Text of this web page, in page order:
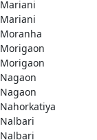
Mariani
Mariani
Moranha
Morigaon
Morigaon
Nagaon
Nagaon
Nahorkatiya
Nalbari
Nalbari